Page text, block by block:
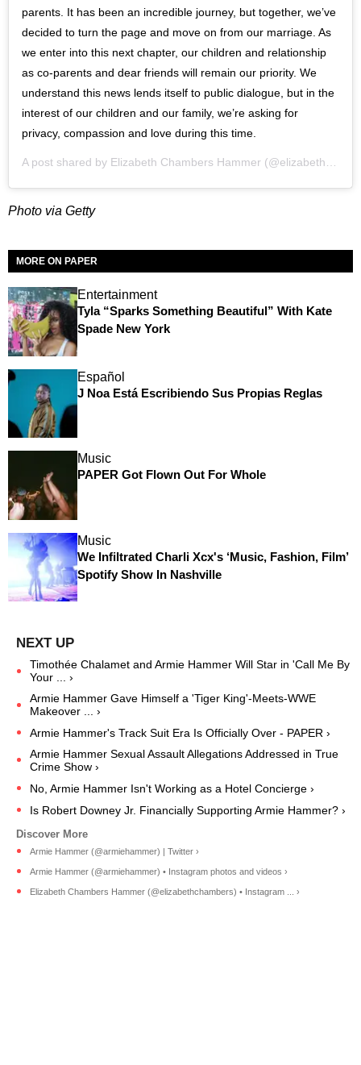
parents. It has been an incredible journey, but together, we’ve
decided to turn the page and move on from our marriage. As
we enter into this next chapter, our children and relationship
as co-parents and dear friends will remain our priority. We
understand this news lends itself to public dialogue, but in the
interest of our children and our family, we’re asking for
privacy, compassion and love during this time.
A post shared by Elizabeth Chambers Hammer (@elizabethchambers) on
Photo via Getty
MORE ON PAPER
Entertainment
Tyla “Sparks Something Beautiful” With Kate
Spade New York
Español
J Noa Está Escribiendo Sus Propias Reglas
Music
PAPER Got Flown Out For Whole
Music
We Infiltrated Charli Xcx's ‘Music, Fashion, Film’
Spotify Show In Nashville
Timothée Chalamet and Armie Hammer Will Star in 'Call Me By
Your ... ›
Armie Hammer Gave Himself a 'Tiger King'-Meets-WWE
Makeover ... ›
Armie Hammer's Track Suit Era Is Officially Over - PAPER ›
Armie Hammer Sexual Assault Allegations Addressed in True
Crime Show ›
No, Armie Hammer Isn't Working as a Hotel Concierge ›
Is Robert Downey Jr. Financially Supporting Armie Hammer? ›
Armie Hammer (@armiehammer) | Twitter ›
Armie Hammer (@armiehammer) • Instagram photos and videos ›
Elizabeth Chambers Hammer (@elizabethchambers) • Instagram ... ›